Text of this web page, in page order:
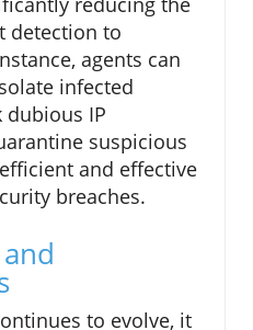
detection to
agents can
infected
dubious IP
suspicious
and effective
breaches.
to evolve, it